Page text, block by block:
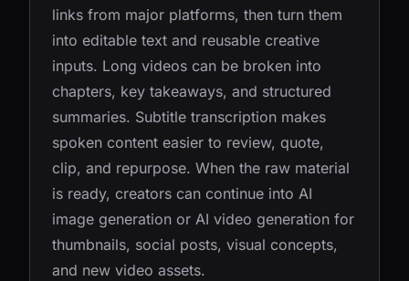
links from major platforms, then turn them
into editable text and reusable creative
inputs. Long videos can be broken into
chapters, key takeaways, and structured
summaries. Subtitle transcription makes
spoken content easier to review, quote,
clip, and repurpose. When the raw material
is ready, creators can continue into AI
image generation or AI video generation for
thumbnails, social posts, visual concepts,
and new video assets.